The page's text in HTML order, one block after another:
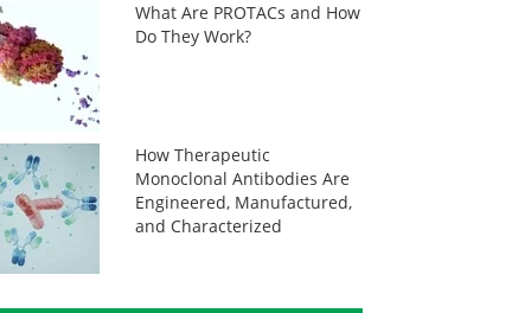
What Are PROTACs and How
Do They Work?
How Therapeutic
Monoclonal Antibodies Are
Engineered, Manufactured,
and Characterized